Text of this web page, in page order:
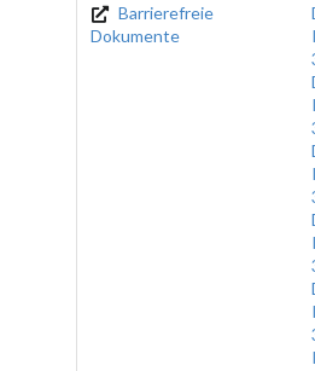
Barrierefreie
Dokumente